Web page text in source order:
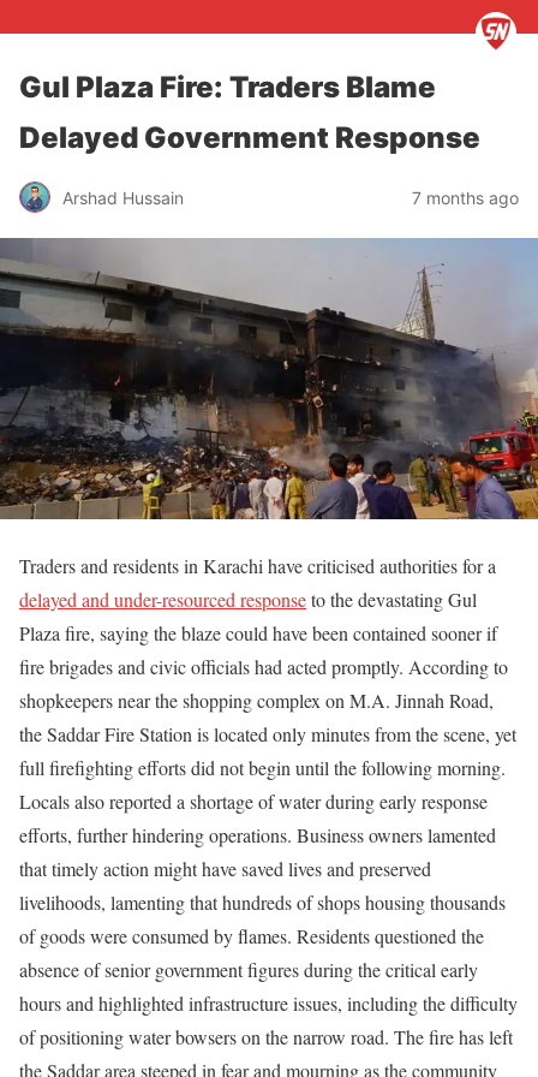
Gul Plaza Fire: Traders Blame
Delayed Government Response
Arshad Hussain 7 months ago
Traders and residents in Karachi have criticised authorities for a
delayed and under-resourced responseto the devastating Gul
Plaza fire, saying the blaze could have been contained sooner if
fire brigades and civic officials had acted promptly. According to
shopkeepers near the shopping complex on M.A. Jinnah Road,
the Saddar Fire Station is located only minutes from the scene, yet
full firefighting efforts did not begin until the following morning.
Locals also reported a shortage of water during early response
efforts, further hindering operations. Business owners lamented
that timely action might have saved lives and preserved
livelihoods, lamenting that hundreds of shops housing thousands
of goods were consumed by flames. Residents questioned the
absence of senior government figures during the critical early
hours and highlighted infrastructure issues, including the difficulty
of positioning water bowsers on the narrow road. The fire has left
the Saddar area steeped in fear and mourning as the community